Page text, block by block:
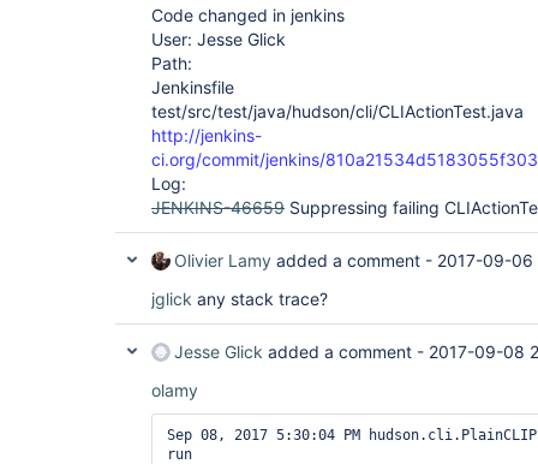
Code changed in jenkins
User: Jesse Glick
Path:
Jenkinsfile
test/src/test/java/hudson/cli/CLIActionTest.java
http://jenkins-
ci.org/commit/jenkins/
Log:
JENKINS-46659 Suppressing failing
Olivier Lamy added a comment - 2017-09-06
jglick any stack trace?
Jesse Glick added a comment - 2017-09-08
olamy
Sep 08, 2017 5:30:04 PM
run